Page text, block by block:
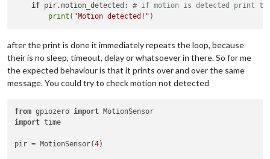
if pir.motion_detected: # if motion is detected print the
print ( "Motion detected!"
after the print is done it immediately repeats the loop, because
their is no sleep, timeout, delay or whatsoever in there. So for me
the expected behaviour is that it prints over and over the same
message. You could try to check motion not detected
from gpiozero import
import time
pir = MotionSensor(4)